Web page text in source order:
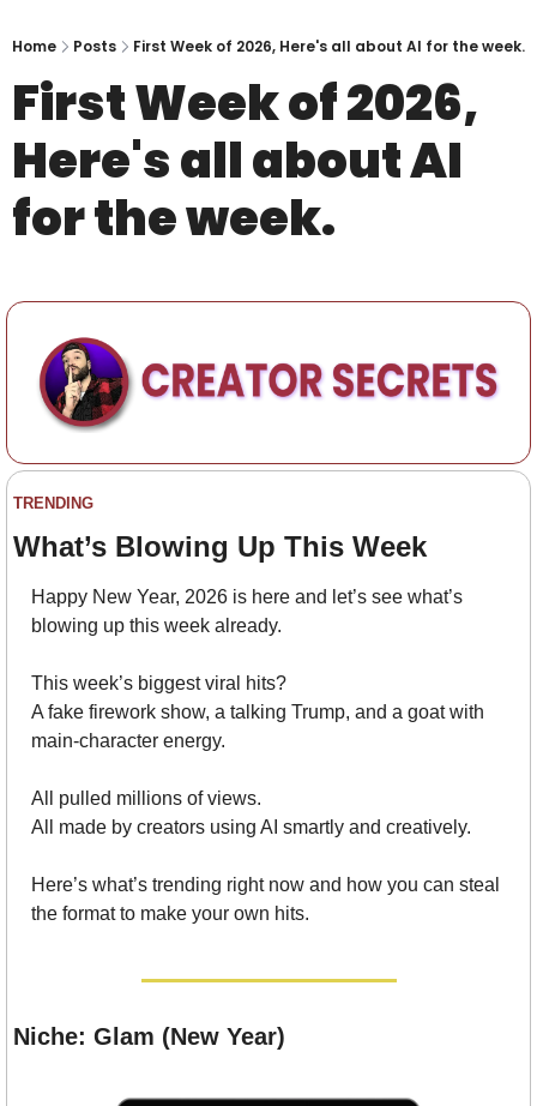
Home Posts First Week of 2026, Here's all about AI for the week.
First Week of 2026,
Here's all about AI
for the week.
TRENDING
What’s Blowing Up This Week
Happy New Year, 2026 is here and let’s see what’s
blowing up this week already.
This week’s biggest viral hits?
A fake firework show, a talking Trump, and a goat with
main-character energy.
All pulled millions of views.
All made by creators using AI smartly and creatively.
Here’s what’s trending right now and how you can steal
the format to make your own hits.
Niche: Glam (New Year)